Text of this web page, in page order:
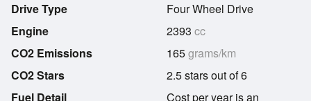
Drive Type
Engine
CO2 Emissions
CO2 Stars
Four Wheel Drive
2393 cc
165grams/km
2.5 stars out of 6
Fuel Detail
Cost per year is an